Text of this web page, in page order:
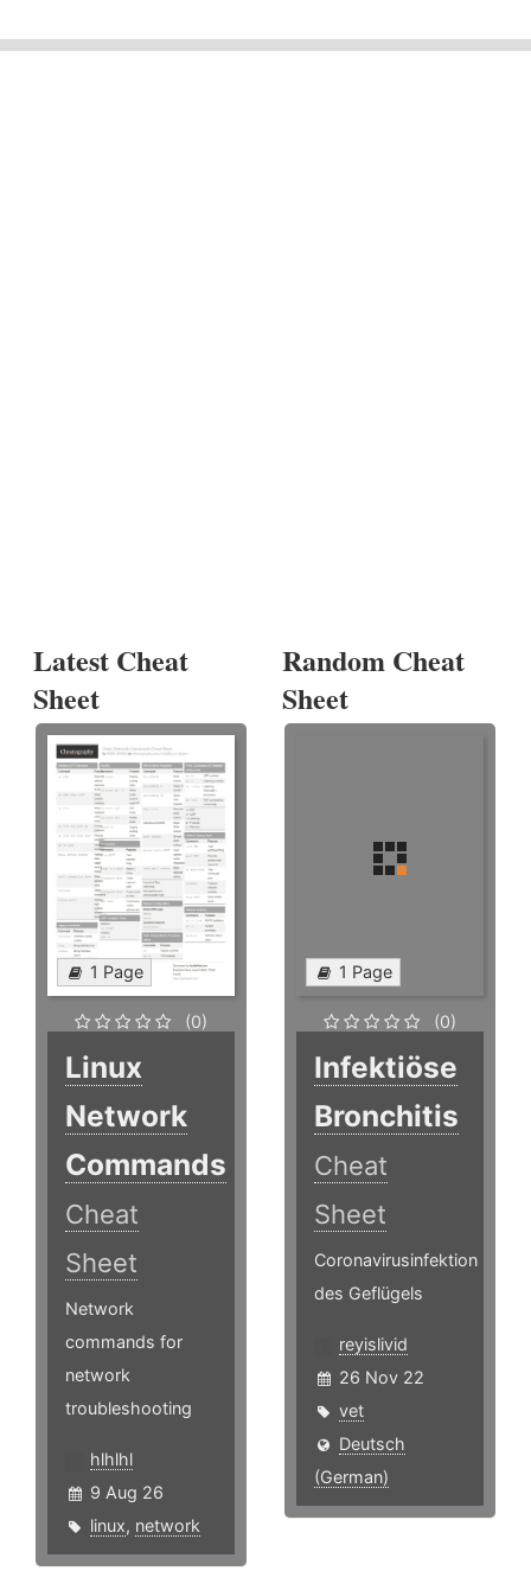
Latest Cheat
Sheet
1 Page
(0)
Linux
Network
Commands
Cheat
Sheet
Network
commands for
network
troubleshooting
hlhlhl
9 Aug 26
linux, network
Random Cheat
Sheet
1 Page
(0)
Infektiöse
Bronchitis
Cheat
Sheet
Coronavirusinfektion
des Geflügels
reyislivid
26 Nov 22
vet
Deutsch
(German)